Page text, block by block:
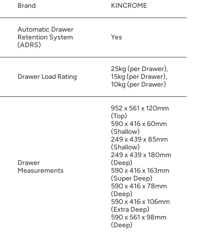
Brand KINCROME
Automatic Drawer
Retention System
(ADRS)
Yes
Drawer Load Rating
25kg (per Drawer),
15kg (per Drawer),
10kg (per Drawer)
Drawer
Measurements
952 x 561 x 120mm
(Top)
590 x 416 x 60mm
(Shallow)
249 x 439 x 85mm
(Shallow)
249 x 439 x 180mm
(Deep)
590 x 416 x 163mm
(Super Deep)
590 x 416 x 78mm
(Deep)
590 x 416 x 106mm
(Extra Deep)
590 x 561 x 98mm
(Deep)